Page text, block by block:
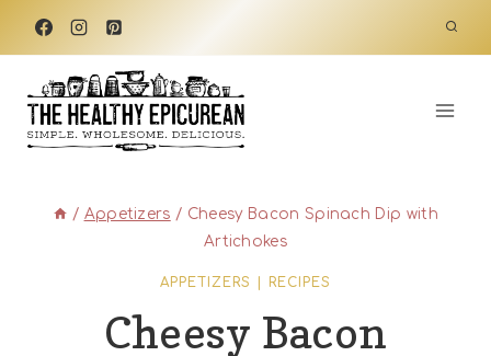
Skip
content
/ Appetizers / Cheesy Bacon Spinach Dip with
Artichokes
APPETIZERS RECIPES
Cheesy Bacon